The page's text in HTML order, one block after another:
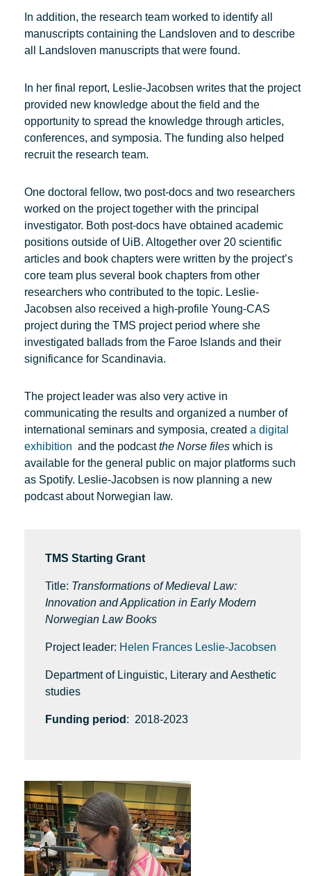
In addition, the research team worked to identify all
manuscripts containing the Landsloven and to describe
all Landsloven manuscripts that were found.
In her final report, Leslie-Jacobsen writes that the project
provided new knowledge about the field and the
opportunity to spread the knowledge through articles,
conferences, and symposia. The funding also helped
recruit the research team.
One doctoral fellow, two post-docs and two researchers
worked on the project together with the principal
investigator. Both post-docs have obtained academic
positions outside of UiB. Altogether over 20 scientific
articles and book chapters were written by the project’s
core team plus several book chapters from other
researchers who contributed to the topic. Leslie-
Jacobsen also received a high-profile Young-CAS
project during the TMS project period where she
investigated ballads from the Faroe Islands and their
significance for Scandinavia.
The project leader was also very active in
communicating the results and organized a number of
international seminars and symposia, created a digital
exhibition and the podcastthe Norse files which is
available for the general public on major platforms such
as Spotify. Leslie-Jacobsen is now planning a new
podcast about Norwegian law.
TMS Starting Grant
Title: Transformations of Medieval Law:
Innovation and Application in Early Modern
Norwegian Law Books
Project leader: Helen Frances Leslie-Jacobsen
Department of Linguistic, Literary and Aesthetic
studies
Funding period : 2018-2023